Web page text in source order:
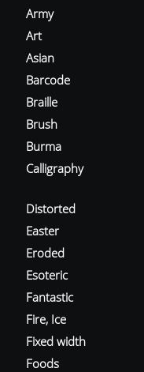
Army
Art
Asian
Barcode
Braille
Brush
Burma
Calligraphy
Distorted
Easter
Eroded
Esoteric
Fantastic
Fire, Ice
Fixed width
Foods